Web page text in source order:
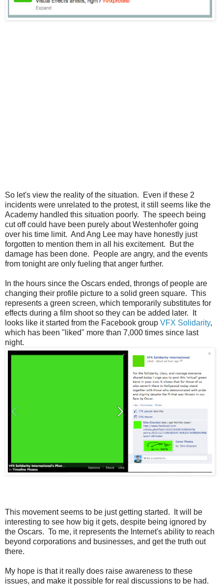
So let's view the reality of the situation. Even if these 2
incidents were unrelated to the protest, it still seems like the
Academy handled this situation poorly. The speech being
cut off could have been purely about Westenhofer going
over his time limit. And Ang Lee may have honestly just
forgotten to mention them in all his excitement. But the
damage has been done. People are angry, and the events
from tonight are only fueling that anger further.
In the hours since the Oscars ended, throngs of people are
changing their profile picture to a solid green square. This
represents a green screen, which temporarily substitutes for
effects during a film shoot so they can be added later. It
looks like it started from the Facebook group VFX Solidarity,
which has been "liked" more than 7,000 times since last
night.
This movement seems to be just getting started. It will be
interesting to see how big it gets, despite being ignored by
the Oscars. To me, it represents the Internet's ability to reach
beyond corporations and businesses, and get the truth out
there.
My hope is that it really does raise awareness to these
issues, and make it possible for real discussions to be had.